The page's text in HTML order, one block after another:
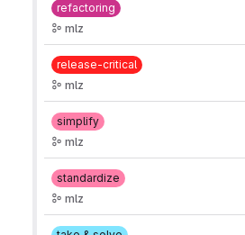
refactoring
mlz
release-critical
mlz
simplify
mlz
standardize
mlz